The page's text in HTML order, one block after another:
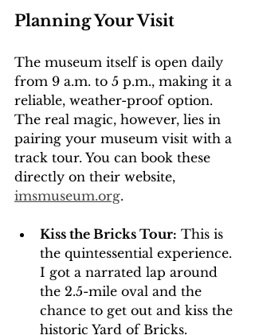
Planning Your Visit
The museum itself is open daily
from 9 a.m. to 5 p.m., making it a
reliable, weather-proof option.
The real magic, however, lies in
pairing your museum visit with a
track tour. You can book these
directly on their website,
imsmuseum.org.
Kiss the Bricks Tour: This is
the quintessential experience.
I got a narrated lap around
the 2.5-mile oval and the
chance to get out and kiss the
historic Yard of Bricks.